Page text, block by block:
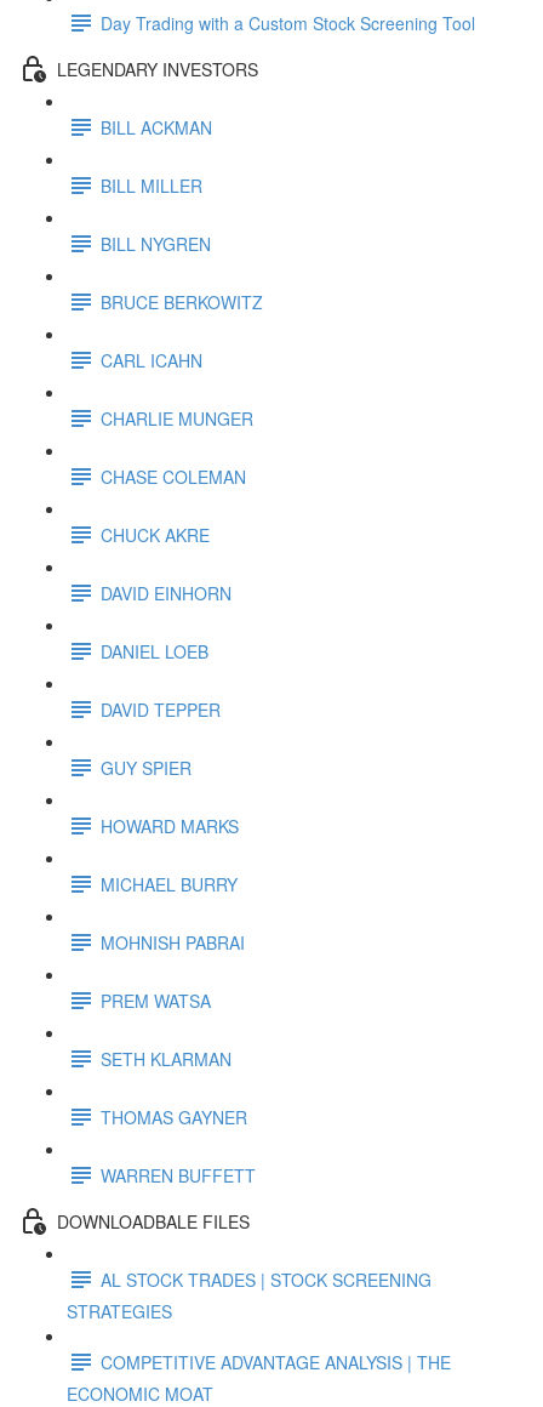
Day Trading with a Custom Stock Screening Tool
LEGENDARY INVESTORS
BILL ACKMAN
BILL MILLER
BILL NYGREN
BRUCE BERKOWITZ
CARL ICAHN
CHARLIE MUNGER
CHASE COLEMAN
CHUCK AKRE
DAVID EINHORN
DANIEL LOEB
DAVID TEPPER
GUY SPIER
HOWARD MARKS
MICHAEL BURRY
MOHNISH PABRAI
PREM WATSA
SETH KLARMAN
THOMAS GAYNER
WARREN BUFFETT
DOWNLOADBALE FILES
AL STOCK TRADES | STOCK SCREENING
STRATEGIES
COMPETITIVE ADVANTAGE ANALYSIS | THE
ECONOMIC MOAT